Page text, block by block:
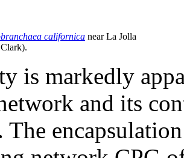
californica near La Jolla
is markedly
and its
The